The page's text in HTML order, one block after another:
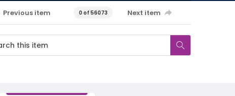
Previous item 0 of 56073 Next item